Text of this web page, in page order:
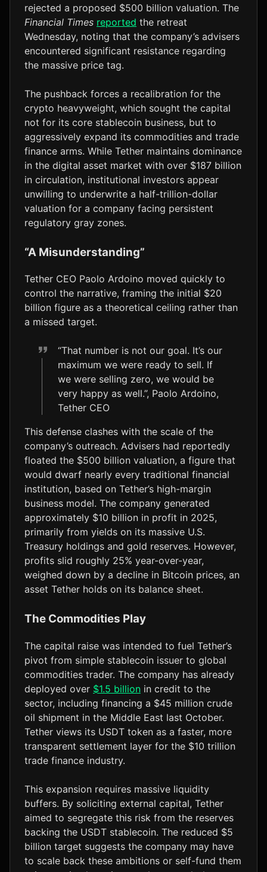
rejected a proposed $500 billion valuation. The
Financial Times reported the retreat
Wednesday, noting that the company’s advisers
encountered significant resistance regarding
the massive price tag.
The pushback forces a recalibration for the
crypto heavyweight, which sought the capital
not for its core stablecoin business, but to
aggressively expand its commodities and trade
finance arms. While Tether maintains dominance
in the digital asset market with over $187 billion
in circulation, institutional investors appear
unwilling to underwrite a half-trillion-dollar
valuation for a company facing persistent
regulatory gray zones.
“A Misunderstanding”
Tether CEO Paolo Ardoino moved quickly to
control the narrative, framing the initial $20
billion figure as a theoretical ceiling rather than
a missed target.
“That number is not our goal. It’s our
maximum we were ready to sell. If
we were selling zero, we would be
very happy as well.”, Paolo Ardoino,
Tether CEO
This defense clashes with the scale of the
company’s outreach. Advisers had reportedly
floated the $500 billion valuation, a figure that
would dwarf nearly every traditional financial
institution, based on Tether’s high-margin
business model. The company generated
approximately $10 billion in profit in 2025,
primarily from yields on its massive U.S.
Treasury holdings and gold reserves. However,
profits slid roughly 25% year-over-year,
weighed down by a decline in Bitcoin prices, an
asset Tether holds on its balance sheet.
The Commodities Play
The capital raise was intended to fuel Tether’s
pivot from simple stablecoin issuer to global
commodities trader. The company has already
deployed over $1.5 billion in credit to the
sector, including financing a $45 million crude
oil shipment in the Middle East last October.
Tether views its USDT token as a faster, more
transparent settlement layer for the $10 trillion
trade finance industry.
This expansion requires massive liquidity
buffers. By soliciting external capital, Tether
aimed to segregate this risk from the reserves
backing the USDT stablecoin. The reduced $5
billion target suggests the company may have
to scale back these ambitions or self-fund them